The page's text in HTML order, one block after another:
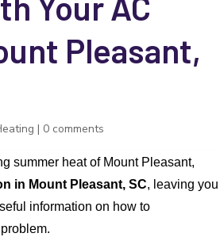
Pleasant,
| 0 comments
summer heat of Mount Pleasant,
in Mount Pleasant, SC, leaving you
information on how to